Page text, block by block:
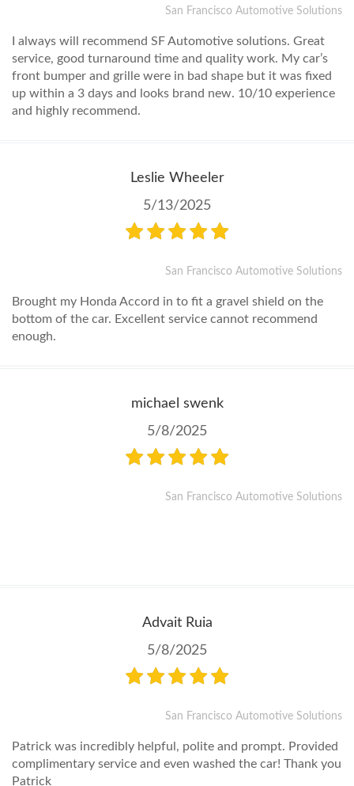
San Francisco Automotive Solutions
I always will recommend SF Automotive solutions. Great
service, good turnaround time and quality work. My car’s
front bumper and grille were in bad shape but it was fixed
up within a 3 days and looks brand new. 10/10 experience
and highly recommend.
Leslie Wheeler
5/13/2025
San Francisco Automotive Solutions
Brought my Honda Accord in to fit a gravel shield on the
bottom of the car. Excellent service cannot recommend
enough.
michael swenk
5/8/2025
San Francisco Automotive Solutions
Advait Ruia
5/8/2025
San Francisco Automotive Solutions
Patrick was incredibly helpful, polite and prompt. Provided
complimentary service and even washed the car! Thank you
Patrick